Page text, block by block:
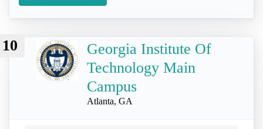
10
Georgia Institute Of
Technology Main
Campus
Atlanta, GA